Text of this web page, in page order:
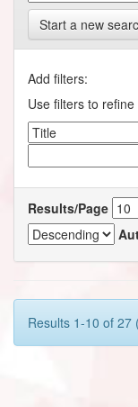
Start a new
Add filters:
Use filters to
Results/Page
Results 1-10 of 27